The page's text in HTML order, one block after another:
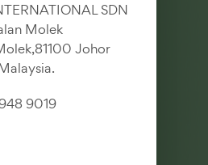
SDN
Molek
Johor
9019